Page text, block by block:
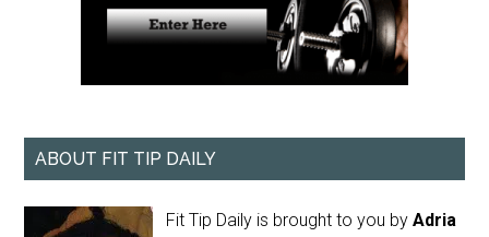
ABOUT FIT TIP DAILY
Fit Tip Daily is brought to you byAdria